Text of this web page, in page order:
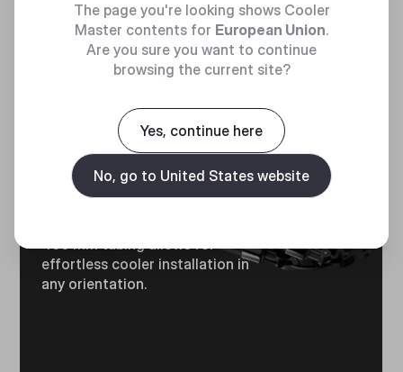
OPTIMUM
TUBING LENGTH​
400 mm tubing allows for
effortless cooler installation in
any orientation.
The page you're looking shows Cooler
Master contents for European Union.
Are you sure you want to continue
browsing the current site?
Yes, continue here
No, go to United States website